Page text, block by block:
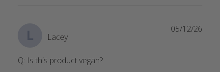
L Lacey
Q: Is this product vegan?
05/12/26